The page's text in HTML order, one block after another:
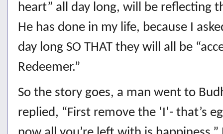
heart” all day long, will be reflecting
He has done in my life, because I
day long SO THAT they will all be
Redeemer.”
So the story goes, a man went to
replied, “First remove the ‘I’- that’s